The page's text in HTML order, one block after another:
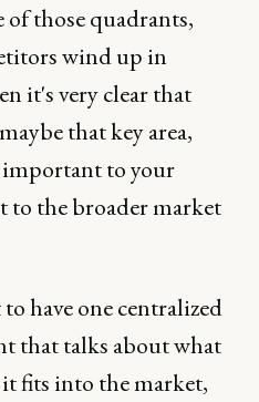
those quadrants,
wind up in
it's very clear that
that key area,
important to your
to the broader market
have one centralized
that talks about what
fits into the market,